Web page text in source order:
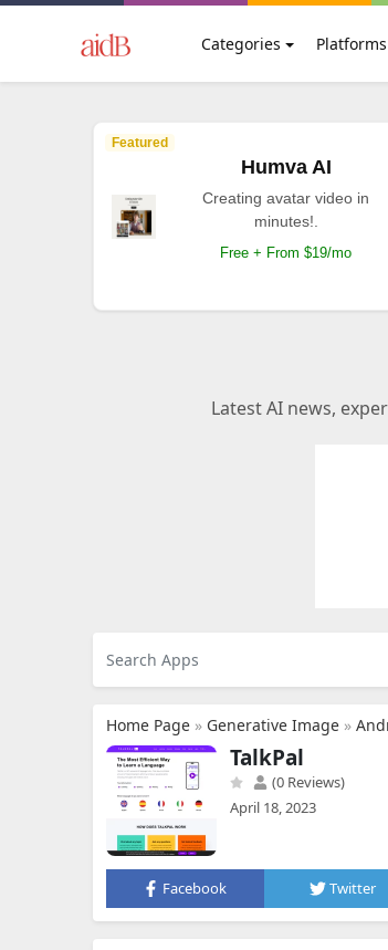
Categories Platforms
Featured
Humva AI
Creating avatar video in
minutes!.
Free + From $19/mo
Latest AI news,
Home Page » Generative Image »
TalkPal
(0 Reviews)
April 18, 2023
Facebook Twitter